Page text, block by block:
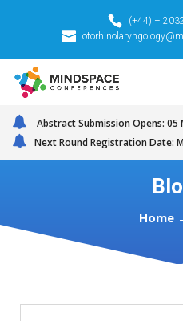
(+44) –
Abstract Submission Opens: 05
Next Round Registration Date:
Home